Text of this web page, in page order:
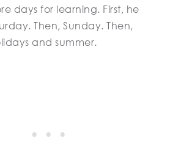
days for learning. First, he
Then, Sunday. Then,
and summer.